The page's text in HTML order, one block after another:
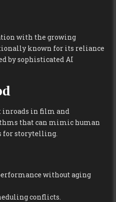
with the growing
known for its reliance
by sophisticated AI
inroads in film and
that can mimic human
for storytelling.
without aging
conflicts.